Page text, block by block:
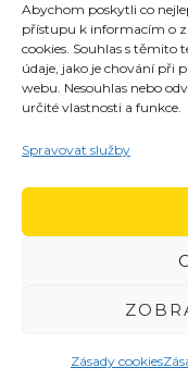
Abychom poskytli co
přístupu k informacím o
cookies. Souhlas s
údaje, jako je chování při
webu. Nesouhlas nebo
určité vlastnosti a funkce.
Spravovat služby
Zásady cookies